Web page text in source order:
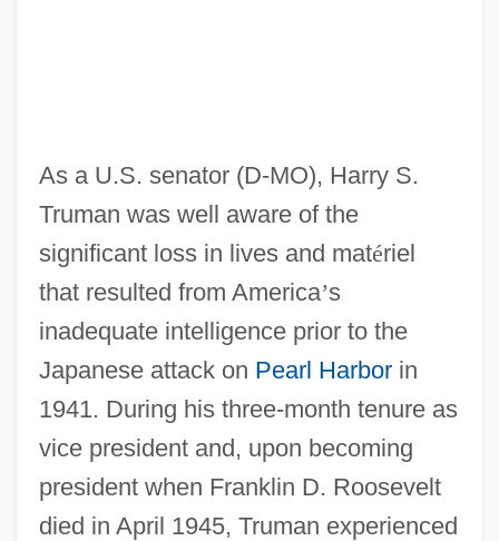
As a U.S. senator (D-MO), Harry S.
Truman was well aware of the
significant loss in lives and matériel
that resulted from America’s
inadequate intelligence prior to the
Japanese attack on Pearl Harborin
1941. During his three-month tenure as
vice president and, upon becoming
president when Franklin D. Roosevelt
died in April 1945, Truman experienced